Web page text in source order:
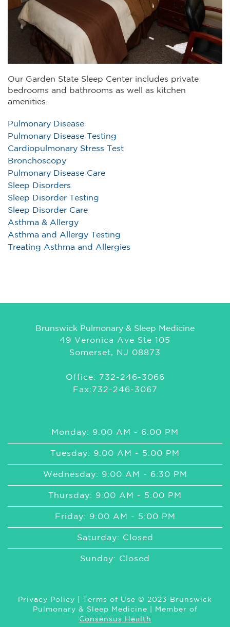
Our Garden State Sleep Center includes private
bedrooms and bathrooms as well as kitchen
amenities.
Pulmonary Disease
Pulmonary Disease Testing
Cardiopulmonary Stress Test
Bronchoscopy
Pulmonary Disease Care
Sleep Disorders
Sleep Disorder Testing
Sleep Disorder Care
Asthma & Allergy
Asthma and Allergy Testing
Treating Asthma and Allergies
Brunswick Pulmonary & Sleep Medicine
49 Veronica Ave Ste 105
Somerset, NJ 08873
Office: 732-246-3066
Fax:732-246-3067
Monday: 9:00 AM - 6:00 PM
Tuesday: 9:00 AM - 5:00 PM
Wednesday: 9:00 AM - 6:30 PM
Thursday: 9:00 AM - 5:00 PM
Friday: 9:00 AM - 5:00 PM
Saturday: Closed
Sunday: Closed
Privacy Policy Terms of Use © 2023 Brunswick
Pulmonary & Sleep Medicine | Member of
Consensus Health